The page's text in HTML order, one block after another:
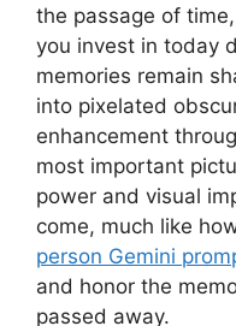
the passage of
you invest in today
memories remain
into pixelated
enhancement
most important
power and visual
come, much like
person Gemini
and honor the
passed away.